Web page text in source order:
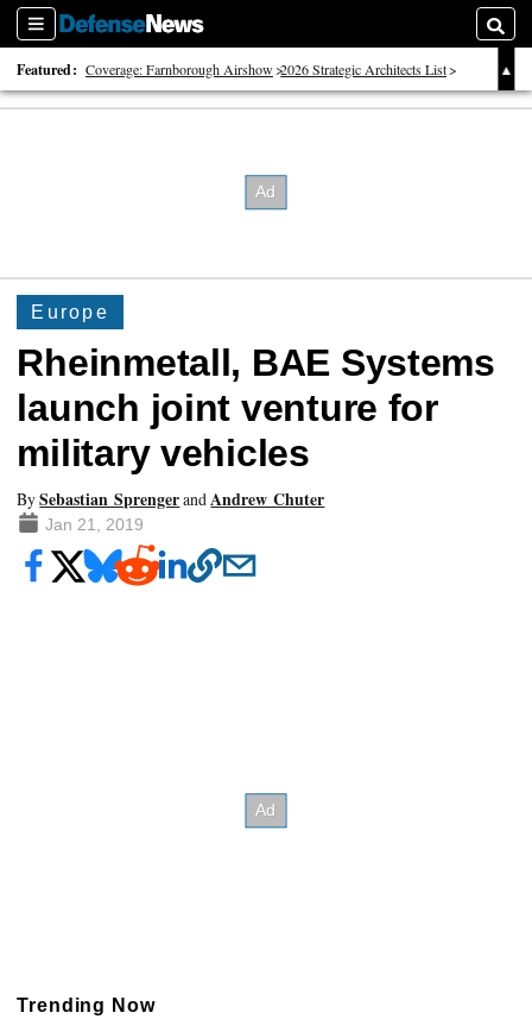
Sections
Featured: Coverage: Farnborough Airshow 2026 Strategic Architects List
40 Years of Defense News
Europe
Rheinmetall, BAE Systems
launch joint venture for
military vehicles
BySebastian SprengerandAndrew Chuter
Jan 21, 2019
Trending Now